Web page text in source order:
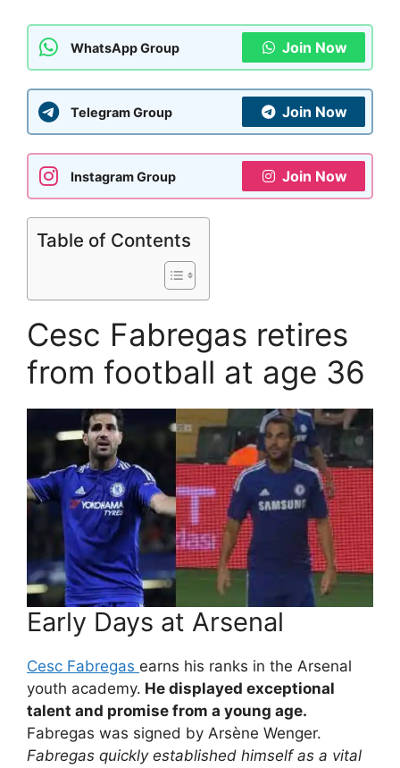
WhatsApp Group Join Now
Telegram Group Join Now
Instagram Group Join Now
Table of Contents
Cesc Fabregas retires
from football at age 36
Early Days at Arsenal
Cesc Fabregas earns his ranks in the Arsenal
youth academy. He displayed exceptional
talent and promise from a young age.
Fabregas was signed by Arsène Wenger.
Fabregas quickly established himself as a vital